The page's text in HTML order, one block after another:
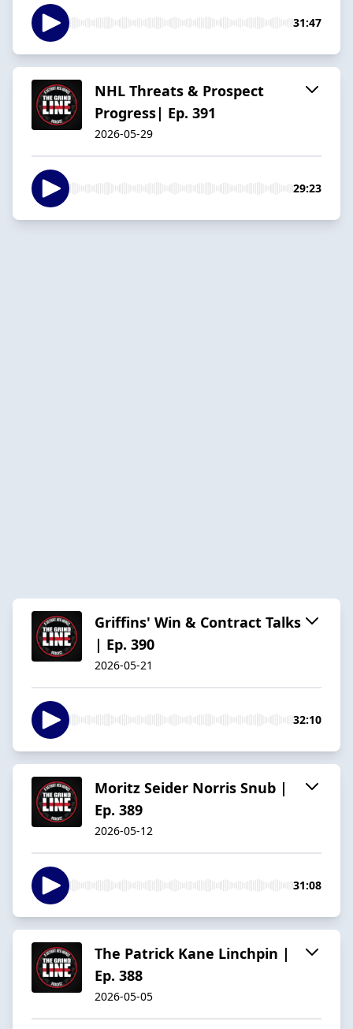
31:47
NHL Threats & Prospect
Progress| Ep. 391
2026-05-29
29:23
Griffins' Win & Contract Talks
| Ep. 390
2026-05-21
32:10
Moritz Seider Norris Snub |
Ep. 389
2026-05-12
31:08
The Patrick Kane Linchpin |
Ep. 388
2026-05-05